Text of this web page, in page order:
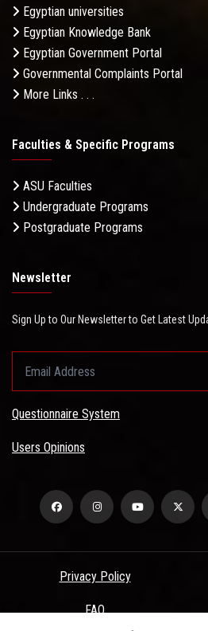
Egyptian universities
Egyptian Knowledge Bank
Egyptian Government Portal
Governmental Complaints Portal
More Links . . .
Faculties & Specific Programs
ASU Faculties
Undergraduate Programs
Postgraduate Programs
Newsletter
Sign Up to Our Newsletter to Get Latest
Questionnaire System
Users Opinions
Privacy Policy
FAQ